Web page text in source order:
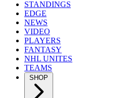
STANDINGS
EDGE
NEWS
VIDEO
PLAYERS
FANTASY
NHL UNITES
TEAMS
SHOP